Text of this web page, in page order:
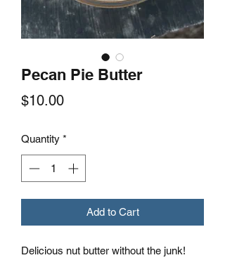
Pecan Pie Butter
$10.00Price
Quantity *
Add to Cart
Delicious nut butter without the junk!